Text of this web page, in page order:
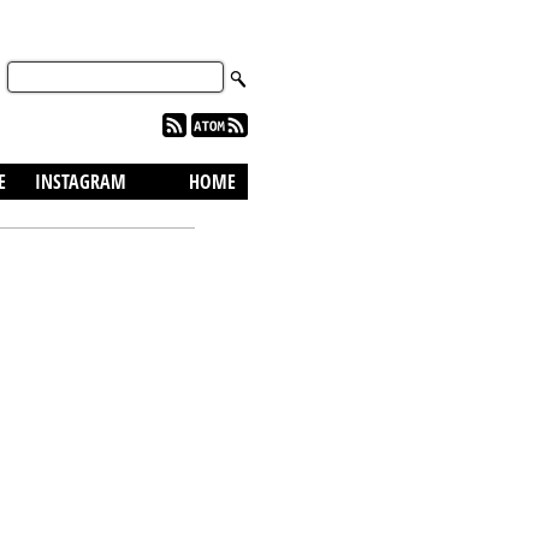
INSTAGRAM HOME